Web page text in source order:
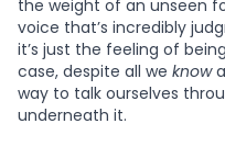
the weight of an unseen
voice that’s incredibly
it’s just the feeling of
case, despite all we know
way to talk ourselves
underneath it.